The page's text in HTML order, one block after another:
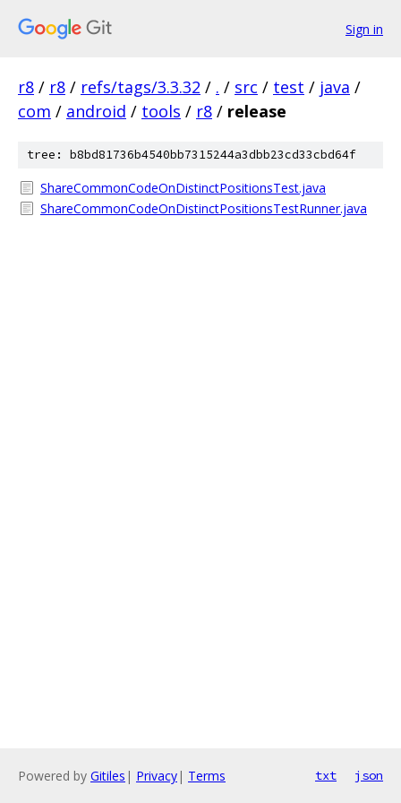
Sign in
r8 / r8 / refs/tags/3.3.32 / . / src / test / java /
com / android / tools / r8 / release
tree: b8bd81736b4540bb7315244a3dbb23cd33cbd64f
ShareCommonCodeOnDistinctPositionsTest.java
ShareCommonCodeOnDistinctPositionsTestRunner.java
Powered by Gitiles | Privacy| Terms txt json